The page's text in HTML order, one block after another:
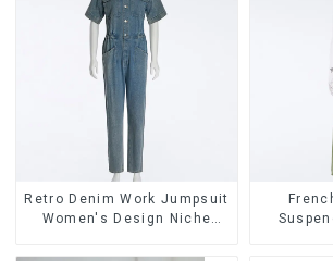
Retro Denim Work Jumpsuit
Women's Design Niche